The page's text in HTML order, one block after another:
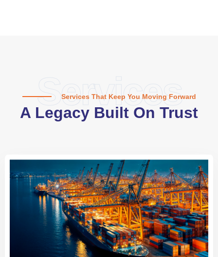
Services
Services That Keep You Moving Forward
A Legacy Built On Trust